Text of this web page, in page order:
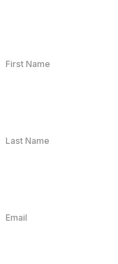
First Name
Last Name
Email